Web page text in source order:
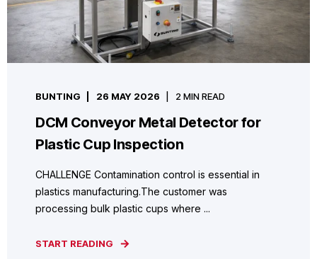
BUNTING 26 MAY 2026 2 MIN READ
DCM Conveyor Metal Detector for
Plastic Cup Inspection
CHALLENGE Contamination control is essential in
plastics manufacturing.The customer was
processing bulk plastic cups where ...
START READING